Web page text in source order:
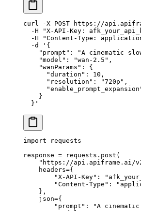
curl -X POST https://
  -H
"X-API-Key:
  -H
"Content-Type:
  -d
'{
"prompt": "A cinematic
    "model": "wan-2.5",
    "wanParams": {
      "duration": 10,
      "resolution": "720p",
    }
  }'
import requests
response = requests.post(
"https://api.apiframe.ai/
    headers
={
        "X-API-Key"
:
        "Content-Type"
:
    },
    json
={
        "prompt"
:
"A